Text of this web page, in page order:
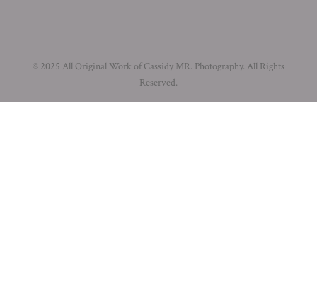
© 2025 All Original Work of Cassidy MR. Photography. All Rights
Reserved.